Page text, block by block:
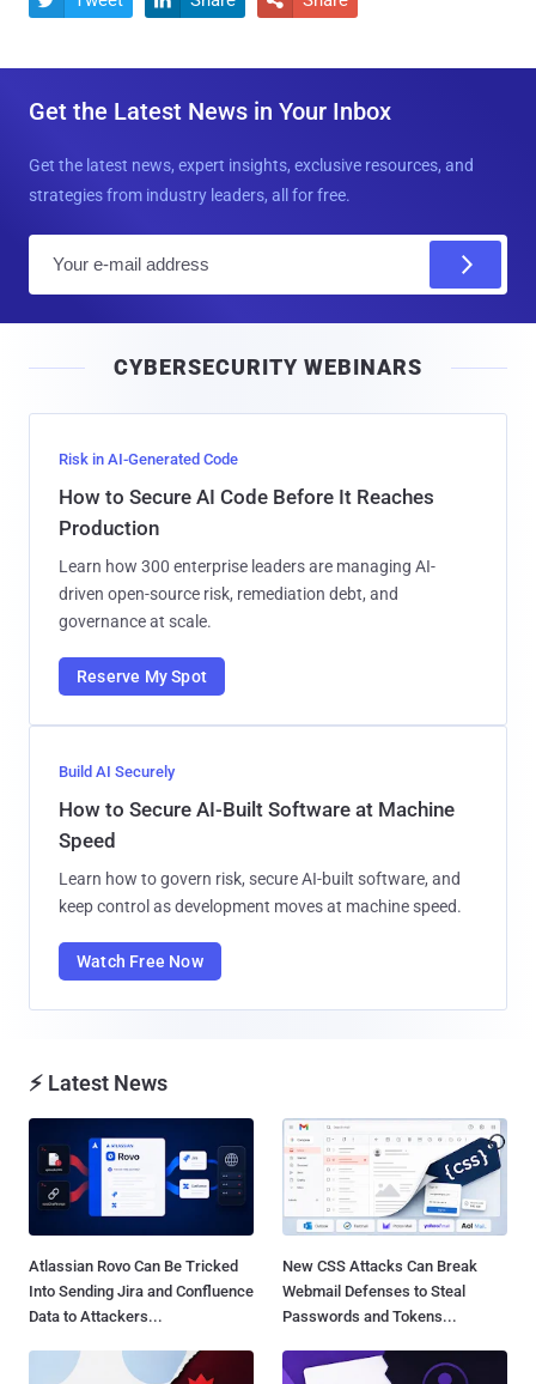
Get the Latest News in Your Inbox
Get the latest news, expert insights, exclusive resources, and
strategies from industry leaders, all for free.
l
CYBERSECURITY WEBINARS
Risk in AI-Generated Code
How to Secure AI Code Before It Reaches
Production
Learn how 300 enterprise leaders are managing AI-
driven open-source risk, remediation debt, and
governance at scale.
Reserve My Spot
Build AI Securely
How to Secure AI-Built Software at Machine
Speed
Learn how to govern risk, secure AI-built software, and
keep control as development moves at machine speed.
Watch Free Now
⚡ Latest News
Atlassian Rovo Can Be Tricked
Into Sending Jira and Confluence
Data to Attackers...
New CSS Attacks Can Break
Webmail Defenses to Steal
Passwords and Tokens...